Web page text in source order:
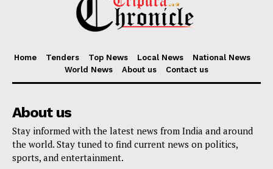
Home Tenders Top News Local News
National News
World News
About us Contact us
About us
Stay informed with the latest news from India and around
the world. Stay tuned to find current news on politics,
sports, and entertainment.